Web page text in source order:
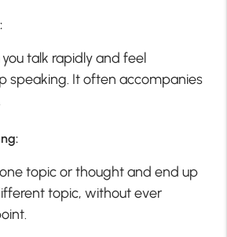
talk rapidly and feel
speaking. It often accompanies
topic or thought and end up
topic, without ever